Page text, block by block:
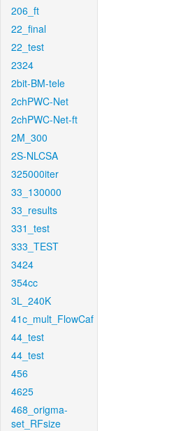
206_ft
22_final
22_test
2324
2bit-BM-tele
2chPWC-Net
2chPWC-Net-ft
2M_300
2S-NLCSA
325000iter
33_130000
33_results
331_test
333_TEST
3424
354cc
3L_240K
41c_mult_FlowCaf
44_test
44_test
456
4625
468_origma-
set_RFsize